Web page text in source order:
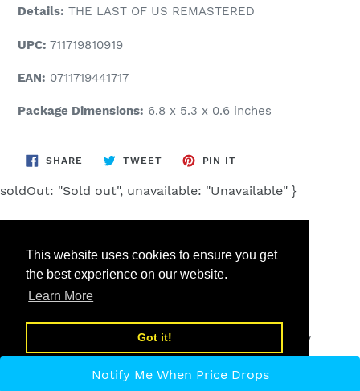
This website uses cookies to ensure you get
the best experience on our website.
Learn More
Got it!
Details: THE LAST OF US REMASTERED
UPC: 711719810919
EAN: 0711719441717
Package Dimensions: 6.8 x 5.3 x 0.6 inches
SHARE SHARE
TWEETTWEET
PIN IT
soldOut: "Sold out", unavailable: "Unavailable" }
Low cost high tech Powered by Shopify
Notify Me When Price Drops